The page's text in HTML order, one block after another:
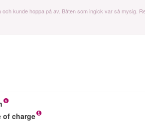
kunde hoppa på av. Båten som ingick var så mysig.
of charge